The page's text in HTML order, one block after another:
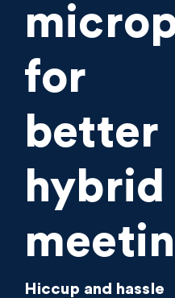
for
better
hybrid
Hiccup and hassle